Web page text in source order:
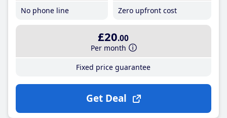
No phone line
Zero upfront cost
£20.00
Per month
Fixed price guarantee
Get Deal